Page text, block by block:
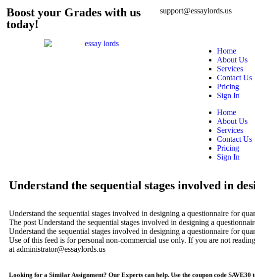
Boost your Grades with us
today!
support@essaylords.us
Home
About Us
Services
Contact Us
Pricing
Sign In
Home
About Us
Services
Contact Us
Pricing
Sign In
Understand the sequential stages involved in
Understand the sequential stages involved in designing a questionnaire for
The post Understand the sequential stages involved in designing a
Understand the sequential stages involved in designing a questionnaire for
Use of this feed is for personal non-commercial use only. If you are not
at administrator@essaylords.us
Looking for a Similar Assignment? Our Experts can help. Use the coupon code